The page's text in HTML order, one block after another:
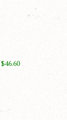
$46.60